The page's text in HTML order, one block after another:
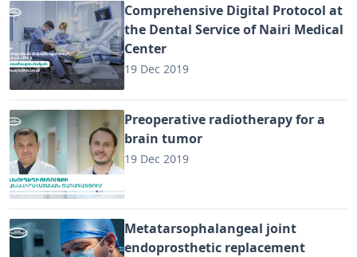
Comprehensive Digital Protocol at
the Dental Service of Nairi Medical
Center
19 Dec 2019
Preoperative radiotherapy for a
brain tumor
19 Dec 2019
Metatarsophalangeal joint
endoprosthetic replacement